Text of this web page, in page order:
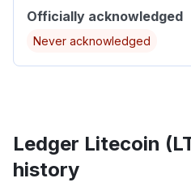
Officially acknowledged
Never acknowledged
Ledger Litecoin
history